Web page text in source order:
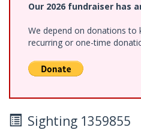
Our 2026 fundraiser has
We depend on donations to
recurring or one-time
Sighting 1359855